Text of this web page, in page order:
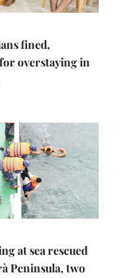
fined,
overstaying in
at sea rescued
Peninsula, two